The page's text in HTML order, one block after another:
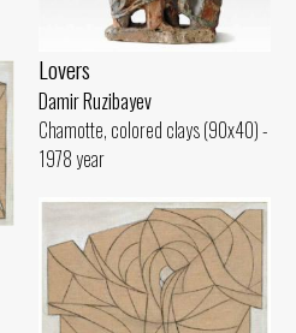
Lovers
Damir Ruzibayev
Chamotte, colored clays (90x40) -
1978 year